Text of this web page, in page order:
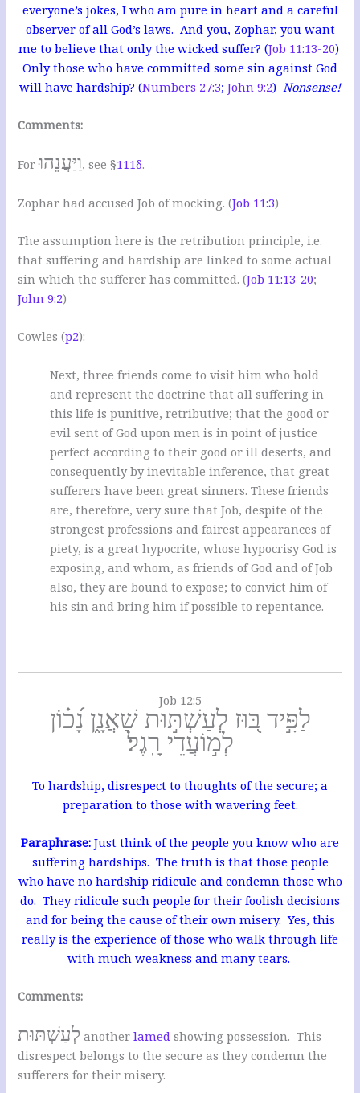
everyone’s jokes, I who am pure in heart and a careful
observer of all God’s laws. And you, Zophar, you want
me to believe that only the wicked suffer? (Job 11:13-20)
Only those who have committed some sin against God
will have hardship? (Numbers 27:3; John 9:2) Nonsense!
Comments:
Forוַיַּעֲנֵהוּ, see §111δ.
Zophar had accused Job of mocking. (Job 11:3)
The assumption here is the retribution principle, i.e.
that suffering and hardship are linked to some actual
sin which the sufferer has committed. (Job 11:13-20;
John 9:2)
Cowles (p2):
Next, three friends come to visit him who hold
and represent the doctrine that all suffering in
this life is punitive, retributive; that the good or
evil sent of God upon men is in point of justice
perfect according to their good or ill deserts, and
consequently by inevitable inference, that great
sufferers have been great sinners. These friends
are, therefore, very sure that Job, despite of the
strongest professions and fairest appearances of
piety, is a great hypocrite, whose hypocrisy God is
exposing, and whom, as friends of God and of Job
also, they are bound to expose; to convict him of
his sin and bring him if possible to repentance.
Job 12:5
לַפִּ֣יד בּ֭וּז לְעַשְׁתּ֣וּת שַׁאֲנָ֑ן נָ֝כ֗וֹן
לְמ֣וֹעֲדֵי רָֽגֶל׃
To hardship, disrespect to thoughts of the secure; a
preparation to those with wavering feet.
Paraphrase: Just think of the people you know who are
suffering hardships. The truth is that those people
who have no hardship ridicule and condemn those who
do. They ridicule such people for their foolish decisions
and for being the cause of their own misery. Yes, this
really is the experience of those who walk through life
with much weakness and many tears.
Comments:
לְעַשְׁתּוּת anotherlamed showing possession. This
disrespect belongs to the secure as they condemn the
sufferers for their misery.